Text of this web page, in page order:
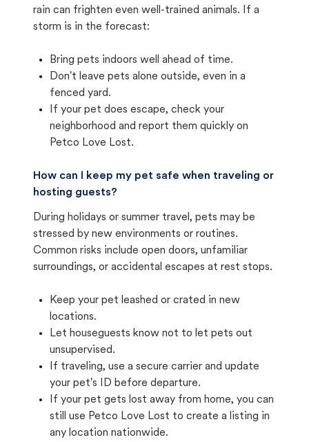
rain can frighten even well-trained animals. If a
storm is in the forecast:
Bring pets indoors well ahead of time.
Don't leave pets alone outside, even in a
fenced yard.
If your pet does escape, check your
neighborhood and report them quickly on
Petco Love Lost.
How can I keep my pet safe when traveling or
hosting guests?
During holidays or summer travel, pets may be
stressed by new environments or routines.
Common risks include open doors, unfamiliar
surroundings, or accidental escapes at rest stops.
Keep your pet leashed or crated in new
locations.
Let houseguests know not to let pets out
unsupervised.
If traveling, use a secure carrier and update
your pet's ID before departure.
If your pet gets lost away from home, you can
still use Petco Love Lost to create a listing in
any location nationwide.